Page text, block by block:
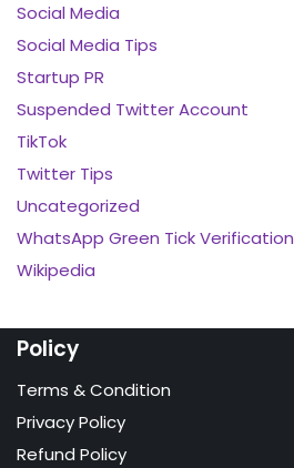
Social Media
Social Media Tips
Startup PR
Suspended Twitter Account
TikTok
Twitter Tips
Uncategorized
WhatsApp Green Tick Verification
Wikipedia
Policy
Terms & Condition
Privacy Policy
Refund Policy